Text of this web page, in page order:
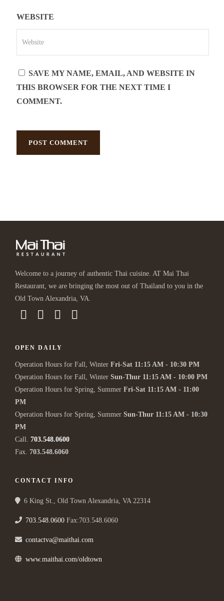
WEBSITE
SAVE MY NAME, EMAIL, AND WEBSITE IN
THIS BROWSER FOR THE NEXT TIME I
COMMENT.
Welcome to a journey of authentic Thai cuisine. AT Mai Thai
Restaurant, we are bringing the most out of Thailand to you in the
Old Town Alexandria, VA.
OPEN DAILY
Operation Hours for Fall, Winter Fri-Sat 11:15 AM - 10:30 PM
Operation Hours for Fall, Winter Sun-Thur 11:15 AM - 10:00 PM
Operation Hours for Spring, Summer Fri-Sat 11:15 AM - 11:00
PM
Operation Hours for Spring, Summer Sun-Thur 11:15 AM - 10:30
PM
Call. 703.548.0600
Fax. 703.548.6060
CONTACT INFO
6 King St., Old Town Alexandria, VA 22314
703.548.0600 Fax:703.548.6060
contactva@maithai.com
www.maithai.com/oldtown